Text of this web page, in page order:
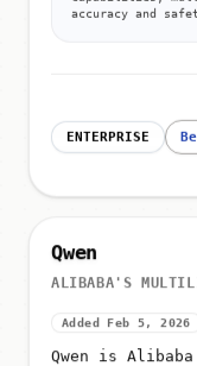
accuracy and
ENTERPRISE
Qwen
ALIBABA'S
Added Feb 5, 2026
Qwen is